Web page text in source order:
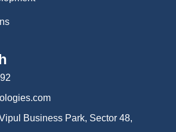
Business Park, Sector 48,